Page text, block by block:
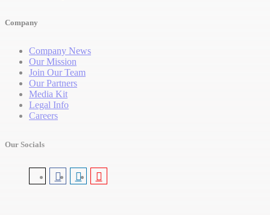
Company
Company News
Our Mission
Join Our Team
Our Partners
Media Kit
Legal Info
Careers
Our Socials